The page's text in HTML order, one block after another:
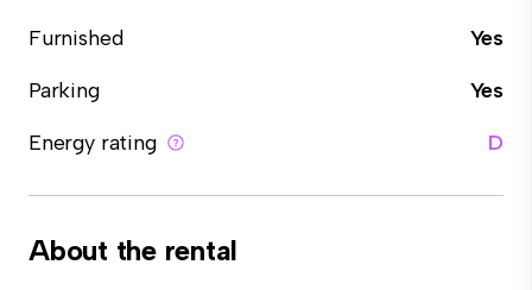
Furnished
Yes
Parking
Yes
Energy rating
D
About the rental